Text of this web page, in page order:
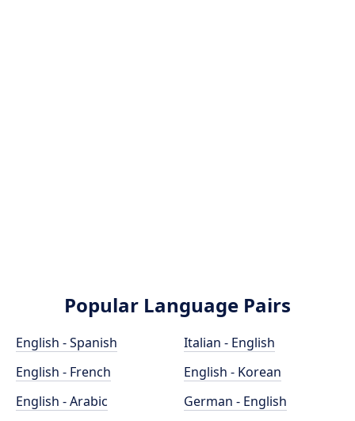
Popular Language Pairs
English - Spanish
English - French
English - Arabic
Italian - English
English - Korean
German - English